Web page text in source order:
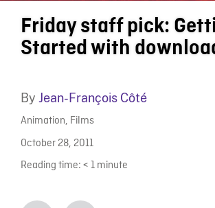
Friday staff pick:
Started with
By Jean-François Côté
Animation, Films
October 28, 2011
Reading time: < 1 minute